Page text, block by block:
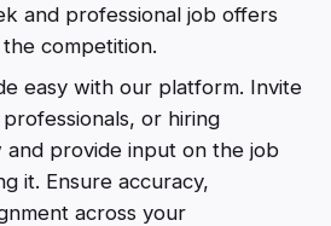
and professional job offers
competition.
easy with our platform. Invite
or hiring
and provide input on the job
it. Ensure accuracy,
across your